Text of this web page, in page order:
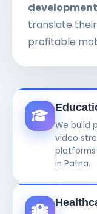
translate
profitable
We build
video
platforms
in Patna.